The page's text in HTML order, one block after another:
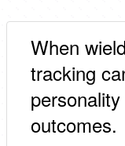
When
tracking
outcomes.